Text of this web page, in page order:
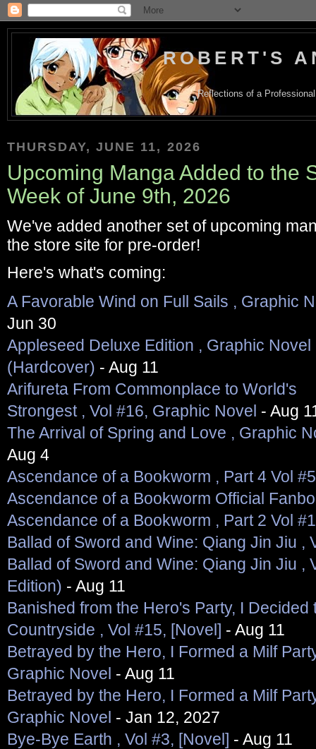
ROBERT'S
Reflections of a
THURSDAY, JUNE 11, 2026
Upcoming Manga Added to the
Week of June 9th, 2026
We've added another set of upcoming
the store site for pre-order!
Here's what's coming:
A Favorable Wind on Full Sails , Graphic
Jun 30
Appleseed Deluxe Edition , Graphic Novel
(Hardcover) - Aug 11
Arifureta From Commonplace to World's
Strongest , Vol #16, Graphic Novel - Aug
The Arrival of Spring and Love , Graphic
Aug 4
Ascendance of a Bookworm , Part 4 Vol
Ascendance of a Bookworm Official
Ascendance of a Bookworm , Part 2 Vol
Ballad of Sword and Wine: Qiang Jin Jiu ,
Ballad of Sword and Wine: Qiang Jin Jiu ,
Edition) - Aug 11
Banished from the Hero's Party, I
Countryside , Vol #15, [Novel] - Aug 11
Betrayed by the Hero, I Formed a Milf
Graphic Novel - Aug 11
Betrayed by the Hero, I Formed a Milf
Graphic Novel - Jan 12, 2027
Bye-Bye Earth , Vol #3, [Novel] - Aug 11